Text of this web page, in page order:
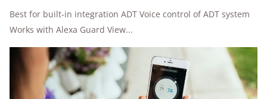
Best for built-in integration ADT Voice control of ADT system
Works with Alexa Guard View...